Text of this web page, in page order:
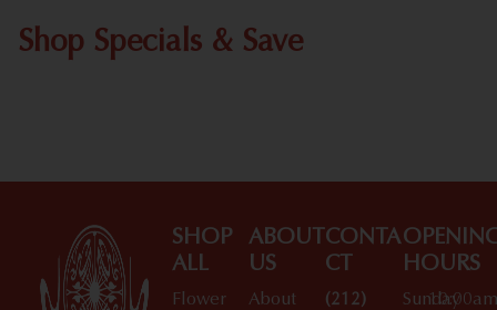
Shop Specials & Save
SHOP
ALL
Flower
ABOUT
US
About
CONTA
CT
(212)
HOURS
Sunday
10:00am